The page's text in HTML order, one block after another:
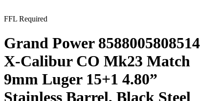
FFL Required
Grand Power 8588005808514
X-Calibur CO Mk23 Match
9mm Luger 15+1 4.80”
Stainless Barrel, Black Steel